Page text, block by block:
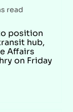
read
position
hub,
Affairs
on Friday